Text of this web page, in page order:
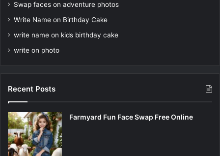
Swap faces on adventure photos
Write Name on Birthday Cake
write name on kids birthday cake
write on photo
Recent Posts
Farmyard Fun Face Swap Free Online